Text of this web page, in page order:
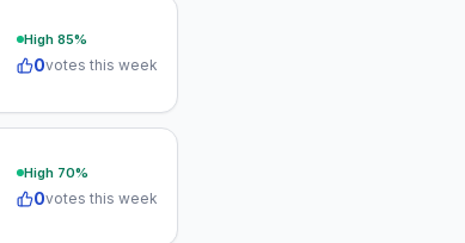
High 85%
0votes this week
High 70%
0votes this week